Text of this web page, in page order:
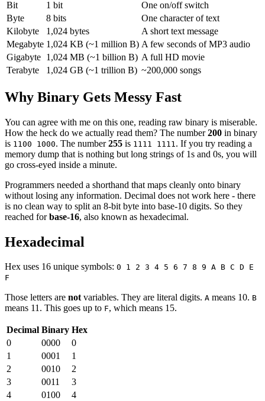
Bit 1 bit
One on/off switch
Byte
8 bits
One character of text
Kilobyte
1,024 bytes
A short text message
Megabyte 1,024 KB (~1 million B) A few seconds of MP3 audio
Gigabyte 1,024 MB (~1 billion B) A full HD movie
Terabyte
1,024 GB (~1 trillion B) ~200,000 songs
Why Binary Gets Messy Fast
You can agree with me on this one, reading raw binary is miserable.
How the heck do we actually read them? The number200 in binary
is 1100 1000. The number255 is 1111 1111 . If you try reading a
memory dump that is nothing but long strings of 1s and 0s, you will
go cross-eyed inside a minute.
Programmers needed a shorthand that maps cleanly onto binary
without losing any information. Decimal does not work here - there
is no clean way to split an 8-bit byte into base-10 digits. So they
reached forbase-16, also known as hexadecimal.
Hexadecimal
Hex uses 16 unique symbols: 0 1 2 3 4 5 6 7 8 9 A B C D E
F
Those letters are notvariables. They are literal digits. A means 10. B
means 11. This goes up to F, which means 15.
Decimal Binary Hex
0
0000
0
1
0001
1
2
0010
2
3
0011
3
4
0100
4